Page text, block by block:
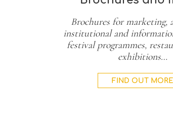
Brochures for marketing,
institutional and
festival programmes,
exhibitions…
FIND OUT MORE